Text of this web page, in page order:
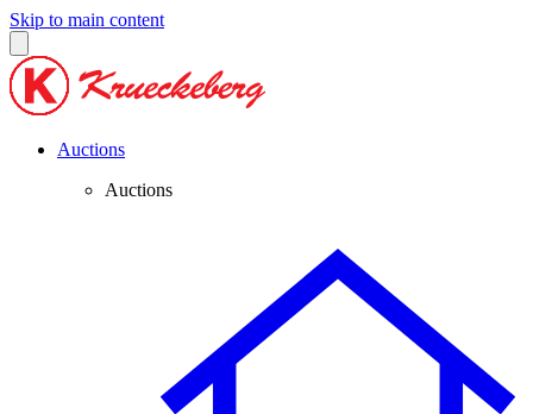
Skip to main content
Auctions
Auctions